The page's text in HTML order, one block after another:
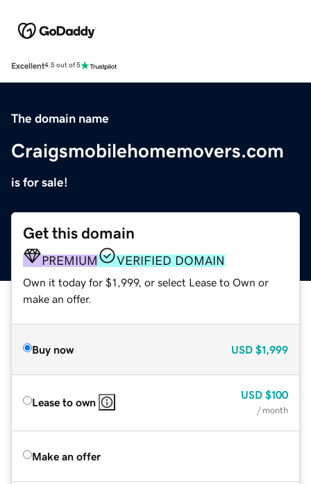
Excellent4.5 out of 5
The domain name
Craigsmobilehomemovers.com
is for sale!
Get this domain
PREMIUM VERIFIED DOMAIN
Own it today for $1,999, or select Lease to Own or
make an offer.
Buy now USD $1,999
Lease to own
USD $100
/ month
Make an offer